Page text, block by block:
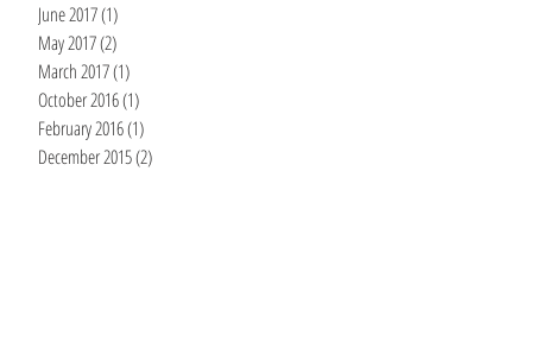
June 2017(1)
May 2017(2)
March 2017(1)
October 2016(1)
February 2016(1)
December 2015(2)